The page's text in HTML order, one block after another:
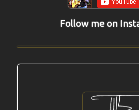
Follow me on